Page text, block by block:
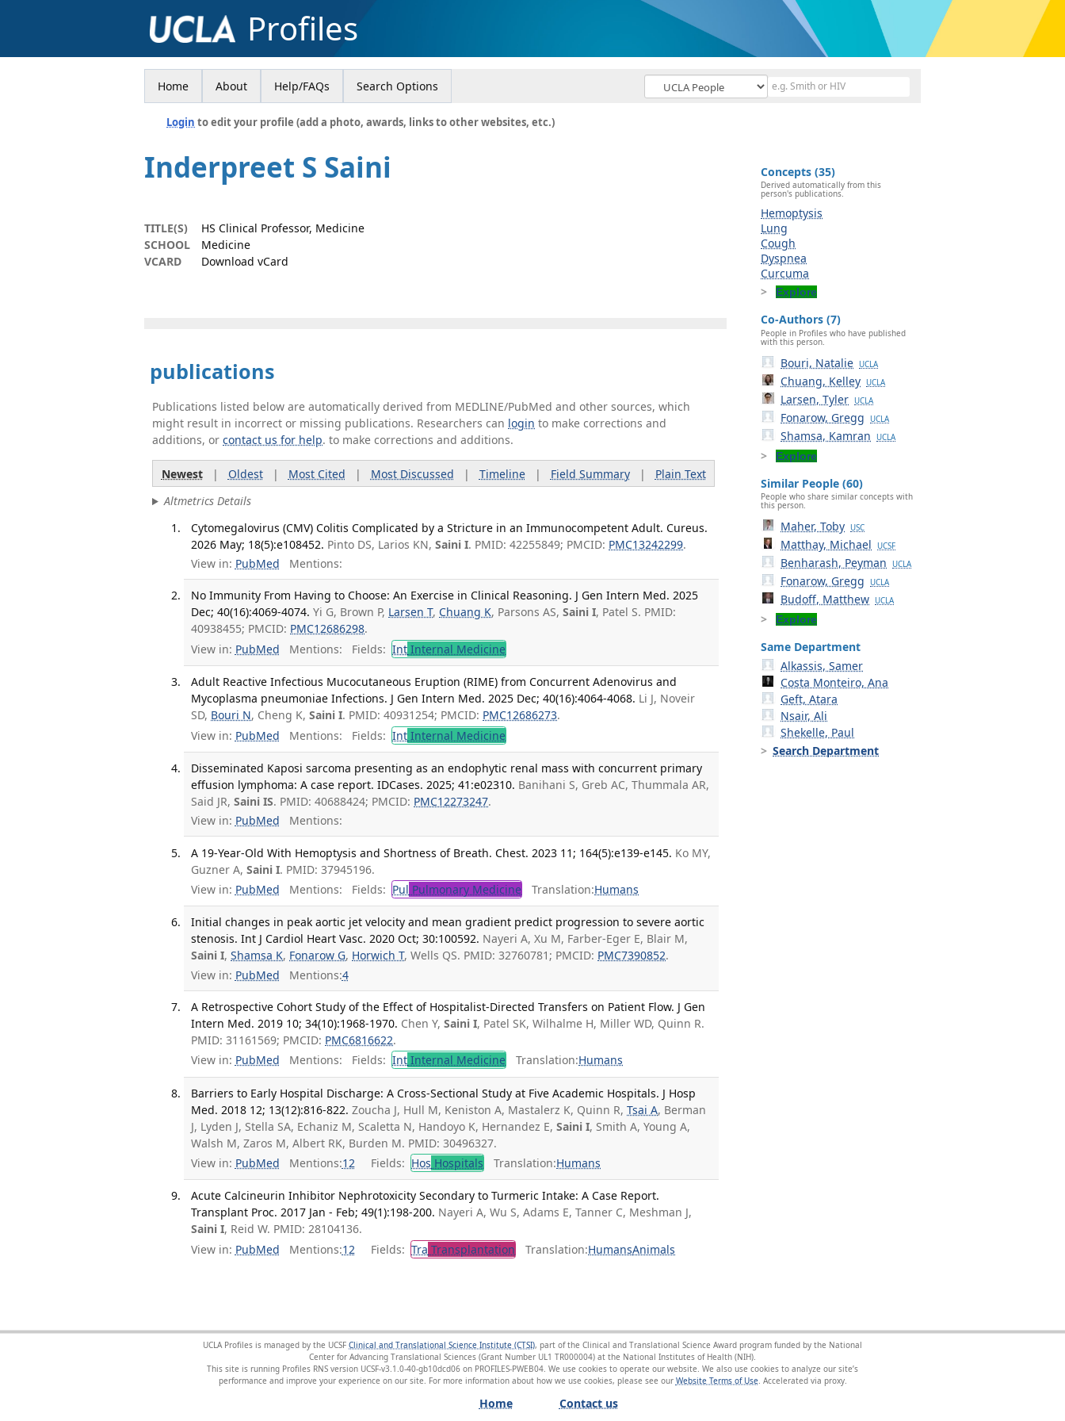
Profiles
Home About Help/FAQs Search Options
Login to edit your profile (add a photo, awards, links to other websites, etc.)
Inderpreet S Saini
TITLE(S)
HS Clinical Professor, Medicine
SCHOOL
Medicine
VCARD
Download vCard
publications
Publications listed below are automatically derived from MEDLINE/PubMed and other sources, which
might result in incorrect or missing publications. Researchers can login to make corrections and
additions, or contact us for help. to make corrections and additions.
Newest| Oldest| Most Cited | Most Discussed | Timeline| Field Summary| Plain Text
Altmetrics Details
Cytomegalovirus (CMV) Colitis Complicated by a Stricture in an Immunocompetent Adult. Cureus.
2026 May; 18(5):e108452. Pinto DS, Larios KN,Saini I. PMID: 42255849; PMCID: PMC13242299.
View in: PubMed Mentions:
No Immunity From Having to Choose: An Exercise in Clinical Reasoning. J Gen Intern Med. 2025
Dec; 40(16):4069-4074. Yi G, Brown P, Larsen T, Chuang K, Parsons AS,Saini I, Patel S. PMID:
40938455; PMCID: PMC12686298.
View in: PubMed Mentions: Fields: Int Internal Medicine
Adult Reactive Infectious Mucocutaneous Eruption (RIME) from Concurrent Adenovirus and
Mycoplasma pneumoniae Infections. J Gen Intern Med. 2025 Dec; 40(16):4064-4068. Li J, Noveir
SD, Bouri N, Cheng K,Saini I. PMID: 40931254; PMCID: PMC12686273.
View in: PubMed Mentions: Fields: Int Internal Medicine
Disseminated Kaposi sarcoma presenting as an endophytic renal mass with concurrent primary
effusion lymphoma: A case report. IDCases. 2025; 41:e02310. Banihani S, Greb AC, Thummala AR,
Said JR,Saini IS. PMID: 40688424; PMCID: PMC12273247.
View in: PubMed Mentions:
A 19-Year-Old With Hemoptysis and Shortness of Breath. Chest. 2023 11; 164(5):e139-e145. Ko MY,
Guzner A,Saini I. PMID: 37945196.
View in: PubMed Mentions: Fields: Pul Pulmonary Medicine Translation:Humans
Initial changes in peak aortic jet velocity and mean gradient predict progression to severe aortic
stenosis. Int J Cardiol Heart Vasc. 2020 Oct; 30:100592. Nayeri A, Xu M, Farber-Eger E, Blair M,
Saini I,Shamsa K, Fonarow G, Horwich T, Wells QS. PMID: 32760781; PMCID: PMC7390852.
View in: PubMed Mentions:4
A Retrospective Cohort Study of the Effect of Hospitalist-Directed Transfers on Patient Flow. J Gen
Intern Med. 2019 10; 34(10):1968-1970. Chen Y,Saini I, Patel SK, Wilhalme H, Miller WD, Quinn R.
PMID: 31161569; PMCID: PMC6816622.
View in: PubMed Mentions: Fields: Int Internal Medicine Translation:Humans
Barriers to Early Hospital Discharge: A Cross-Sectional Study at Five Academic Hospitals. J Hosp
Med. 2018 12; 13(12):816-822. Zoucha J, Hull M, Keniston A, Mastalerz K, Quinn R,Tsai A, Berman
J, Lyden J, Stella SA, Echaniz M, Scaletta N, Handoyo K, Hernandez E,Saini I, Smith A, Young A,
Walsh M, Zaros M, Albert RK, Burden M. PMID: 30496327.
View in: PubMed Mentions:12 Fields: Hos Hospitals Translation:Humans
Acute Calcineurin Inhibitor Nephrotoxicity Secondary to Turmeric Intake: A Case Report.
Transplant Proc. 2017 Jan - Feb; 49(1):198-200. Nayeri A, Wu S, Adams E, Tanner C, Meshman J,
Saini I, Reid W. PMID: 28104136.
View in: PubMed Mentions:12 Fields: Tra Transplantation Translation:HumansAnimals
Concepts (35)
Derived automatically from this
person's publications.
Hemoptysis
Lung
Cough
Dyspnea
Curcuma
Explore
Co-Authors (7)
People in Profiles who have published
with this person.
Bouri, Natalie UCLA
Chuang, Kelley UCLA
Larsen, Tyler UCLA
Fonarow, Gregg UCLA
Shamsa, Kamran UCLA
Explore
Similar People (60)
People who share similar concepts with
this person.
Maher, Toby USC
Matthay, Michael UCSF
Benharash, Peyman UCLA
Fonarow, Gregg UCLA
Budoff, Matthew UCLA
Explore
Same Department
Alkassis, Samer
Costa Monteiro, Ana
Geft, Atara
Nsair, Ali
Shekelle, Paul
Search Department
UCLA Profiles is managed by the UCSF Clinical and Translational Science Institute (CTSI), part of the Clinical and Translational Science Award program funded by the National
Center for Advancing Translational Sciences (Grant Number UL1 TR000004) at the National Institutes of Health (NIH).
This site is running Profiles RNS version UCSF-v3.1.0-40-gb10dcd06 on PROFILES-PWEB04 . We use cookies to operate our website. We also use cookies to analyze our site’s
performance and improve your experience on our site. For more information about how we use cookies, please see our Website Terms of Use
Home Contact us